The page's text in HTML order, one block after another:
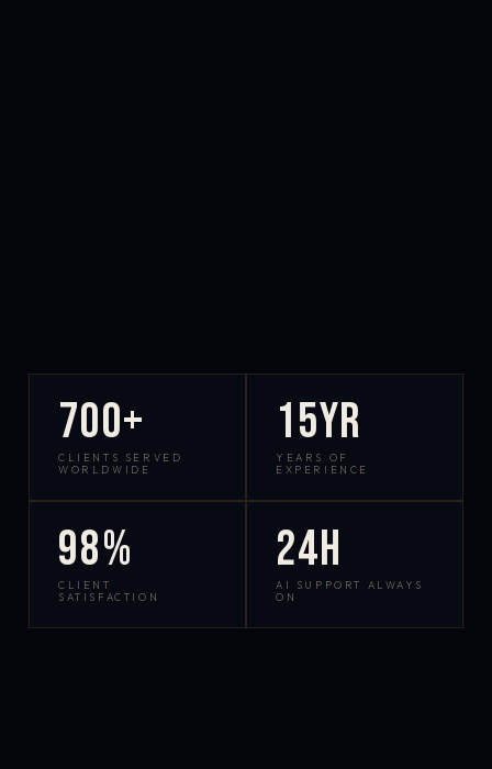
700+
CLIENTS SERVED
WORLDWIDE
15yr
YEARS OF
EXPERIENCE
98%
CLIENT
SATISFACTION
24h
AI SUPPORT ALWAYS
ON